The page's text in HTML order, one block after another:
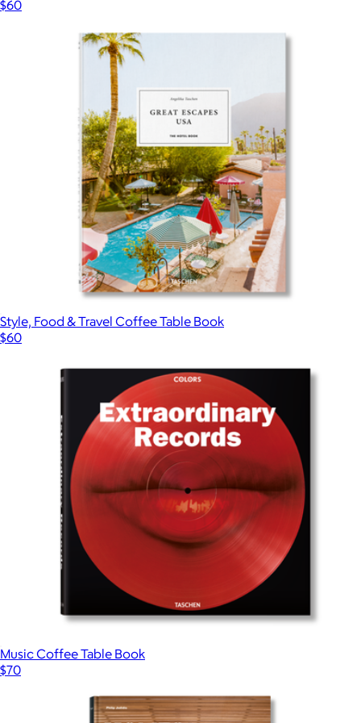
$60
Style, Food & Travel Coffee Table Book
$60
Music Coffee Table Book
$70